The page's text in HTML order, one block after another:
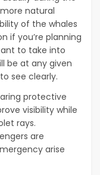
natural
of the whales
if you’re planning
to take into
be at any given
see clearly.
protective
visibility while
rays.
are
arise